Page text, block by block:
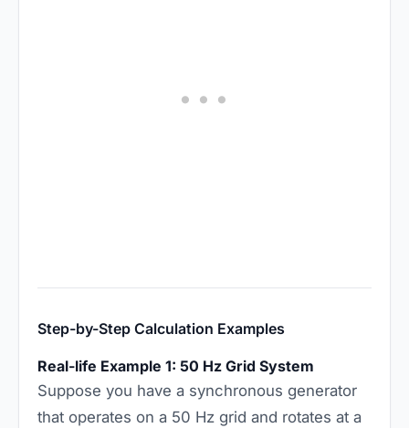
Step-by-Step Calculation Examples
Real-life Example 1: 50 Hz Grid System
Suppose you have a synchronous generator
that operates on a 50 Hz grid and rotates at a